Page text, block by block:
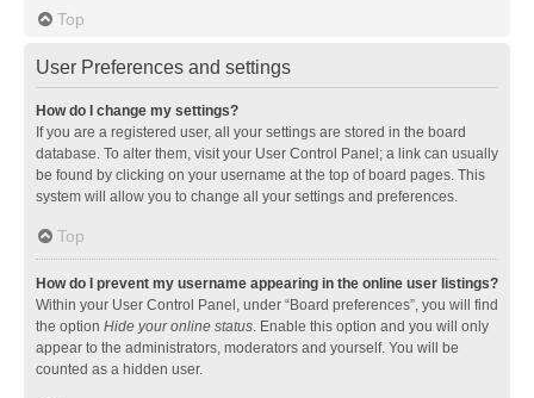
Top
User Preferences and settings
How do I change my settings?
If you are a registered user, all your settings are stored in the board
database. To alter them, visit your User Control Panel; a link can usually
be found by clicking on your username at the top of board pages. This
system will allow you to change all your settings and preferences.
Top
How do I prevent my username appearing in the online user listings?
Within your User Control Panel, under “Board preferences”, you will find
the option Hide your online status. Enable this option and you will only
appear to the administrators, moderators and yourself. You will be
counted as a hidden user.